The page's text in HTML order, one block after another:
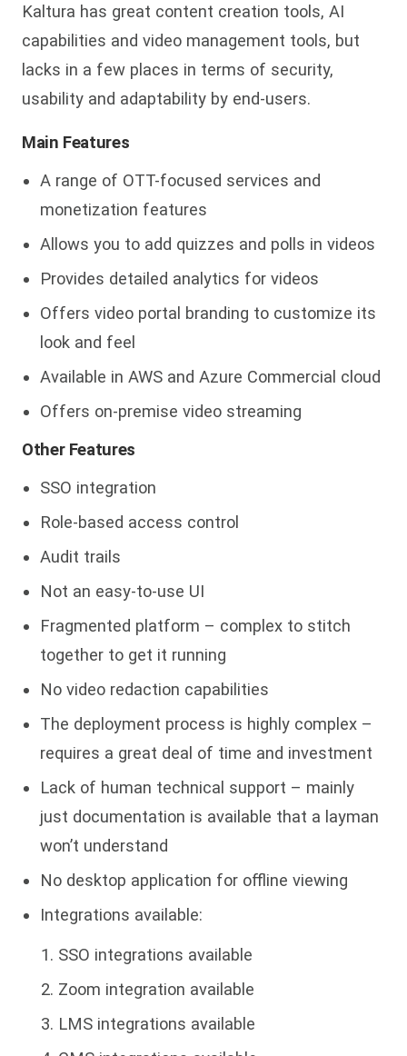
Kaltura has great content creation tools, AI
capabilities and video management tools, but
lacks in a few places in terms of security,
usability and adaptability by end-users.
Main Features
A range of OTT-focused services and
monetization features
Allows you to add quizzes and polls in videos
Provides detailed analytics for videos
Offers video portal branding to customize its
look and feel
Available in AWS and Azure Commercial cloud
Offers on-premise video streaming
Other Features
SSO integration
Role-based access control
Audit trails
Not an easy-to-use UI
Fragmented platform – complex to stitch
together to get it running
No video redaction capabilities
The deployment process is highly complex –
requires a great deal of time and investment
Lack of human technical support – mainly
just documentation is available that a layman
won’t understand
No desktop application for offline viewing
Integrations available:
SSO integrations available
Zoom integration available
LMS integrations available